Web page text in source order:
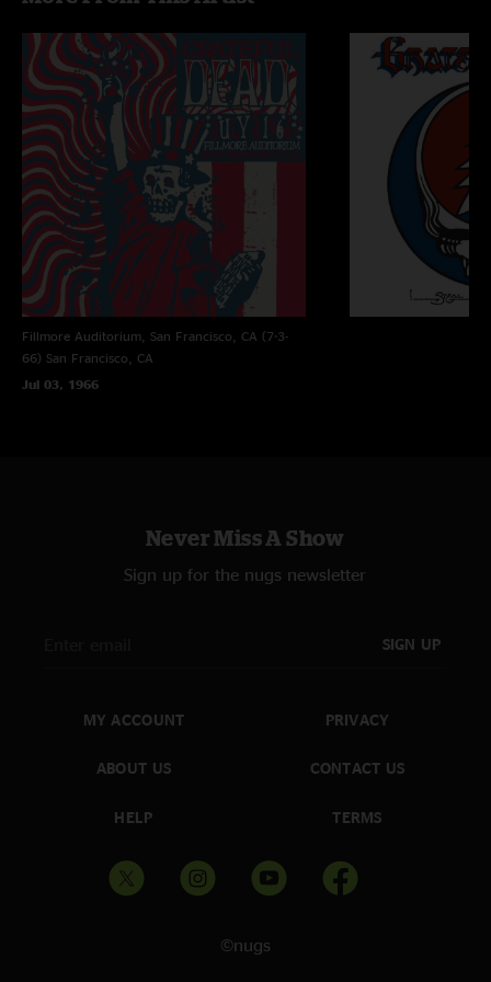
Fillmore Auditorium, San Francisco, CA (7-3-
66) San Francisco, CA
Jul 03, 1966
Never Miss A Show
Sign up for the nugs newsletter
SIGN UP
MY ACCOUNT
ABOUT US
HELP
PRIVACY
CONTACT US
TERMS
©nugs